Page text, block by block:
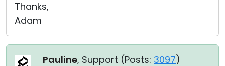
Thanks,
Adam
Pauline, Support (Posts: 3097)